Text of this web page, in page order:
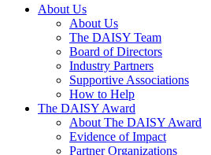
Main Navigation
About Us
About Us
The DAISY Team
Board of Directors
Industry Partners
Supportive Associations
How to Help
The DAISY Award
About The DAISY Award
Evidence of Impact
Partner Organizations